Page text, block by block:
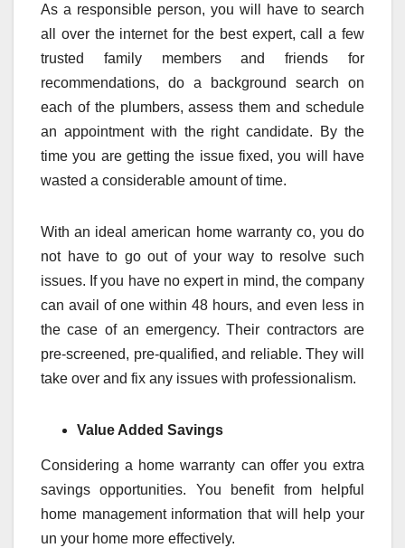
As a responsible person, you will have to search
all over the internet for the best expert, call a few
trusted family members and friends for
recommendations, do a background search on
each of the plumbers, assess them and schedule
an appointment with the right candidate. By the
time you are getting the issue fixed, you will have
wasted a considerable amount of time.
With an ideal american home warranty co, you do
not have to go out of your way to resolve such
issues. If you have no expert in mind, the company
can avail of one within 48 hours, and even less in
the case of an emergency. Their contractors are
pre-screened, pre-qualified, and reliable. They will
take over and fix any issues with professionalism.
Value Added Savings
Considering a home warranty can offer you extra
savings opportunities. You benefit from helpful
home management information that will help your
un your home more effectively.